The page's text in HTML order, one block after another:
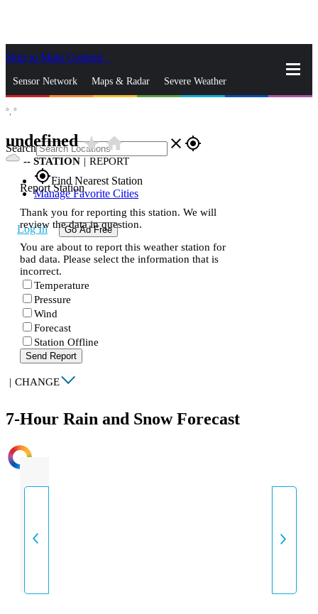
Skip to Main Content
Sensor Network Maps & Radar Severe Weather
Search close gps_fixed
gps_fixedFind Nearest Station
Manage Favorite Cities
Log In Go Ad Free
°, °
undefinedstar_ratehome
-- STATION | REPORT
Report Station
Thank you for reporting this station. We will
review the data in question.
You are about to report this weather station for
bad data. Please select the information that is
incorrect.
Temperature
Pressure
Wind
Forecast
Station Offline
Send Report
| CHANGE
7-Hour Rain and Snow Forecast
INTENSITY